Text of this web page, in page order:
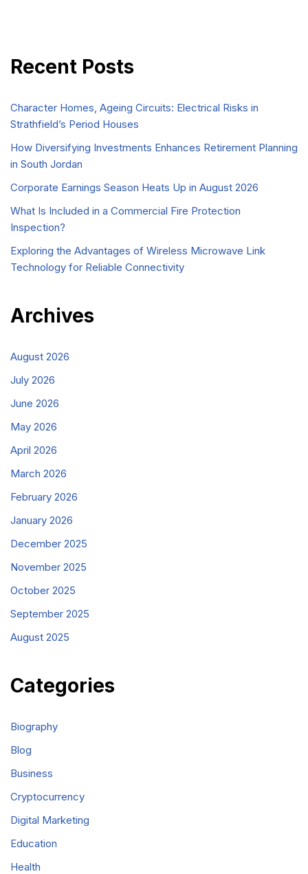
Recent Posts
Character Homes, Ageing Circuits: Electrical Risks in
Strathfield’s Period Houses
How Diversifying Investments Enhances Retirement Planning
in South Jordan
Corporate Earnings Season Heats Up in August 2026
What Is Included in a Commercial Fire Protection
Inspection?
Exploring the Advantages of Wireless Microwave Link
Technology for Reliable Connectivity
Archives
August 2026
July 2026
June 2026
May 2026
April 2026
March 2026
February 2026
January 2026
December 2025
November 2025
October 2025
September 2025
August 2025
Categories
Biography
Blog
Business
Cryptocurrency
Digital Marketing
Education
Health